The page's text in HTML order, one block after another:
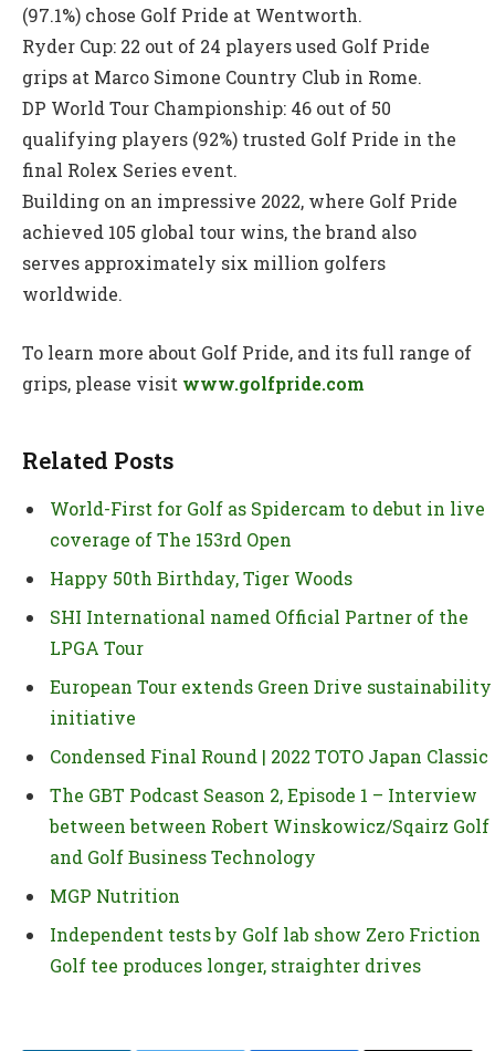
(97.1%) chose Golf Pride at Wentworth.
Ryder Cup: 22 out of 24 players used Golf Pride
grips at Marco Simone Country Club in Rome.
DP World Tour Championship: 46 out of 50
qualifying players (92%) trusted Golf Pride in the
final Rolex Series event.
Building on an impressive 2022, where Golf Pride
achieved 105 global tour wins, the brand also
serves approximately six million golfers
worldwide.
To learn more about Golf Pride, and its full range of
grips, please visit www.golfpride.com
Related Posts
World-First for Golf as Spidercam to debut in live
coverage of The 153rd Open
Happy 50th Birthday, Tiger Woods
SHI International named Official Partner of the
LPGA Tour
European Tour extends Green Drive sustainability
initiative
Condensed Final Round | 2022 TOTO Japan Classic
The GBT Podcast Season 2, Episode 1 – Interview
between between Robert Winskowicz/Sqairz Golf
and Golf Business Technology
MGP Nutrition
Independent tests by Golf lab show Zero Friction
Golf tee produces longer, straighter drives